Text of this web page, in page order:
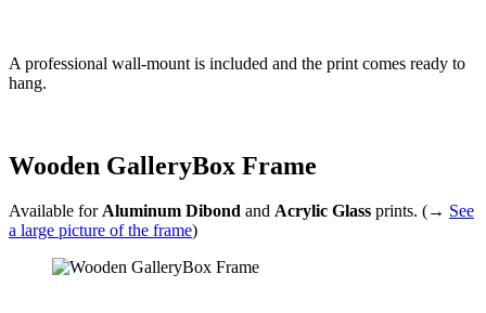
A professional wall-mount is included and the print comes ready to
hang.
Wooden GalleryBox Frame
Available forAluminum Dibond and Acrylic Glass prints. (→ See
a large picture of the frame)